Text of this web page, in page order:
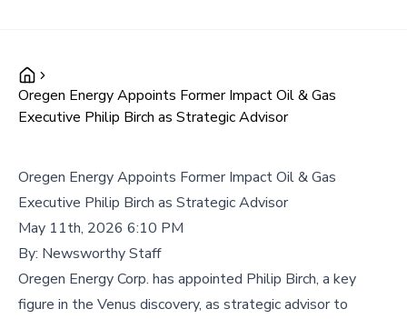
Oregen Energy Appoints Former Impact Oil & Gas
Executive Philip Birch as Strategic Advisor
Oregen Energy Appoints Former Impact Oil & Gas
Executive Philip Birch as Strategic Advisor
May 11th, 2026 6:10 PM
By: Newsworthy Staff
Oregen Energy Corp. has appointed Philip Birch, a key
figure in the Venus discovery, as strategic advisor to